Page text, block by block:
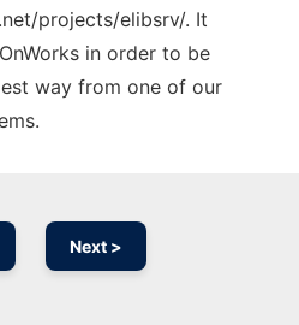
projects/elibsrv/. It
in order to be
way from one of our
Next >